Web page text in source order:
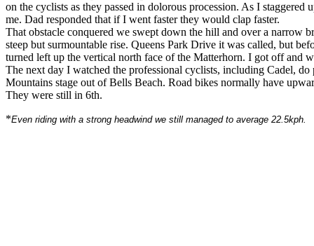
on the cyclists as they passed in dolorous procession. As I
me. Dad responded that if I went faster they would clap faster.
That obstacle conquered we swept down the hill and over a narrow
steep but surmountable rise. Queens Park Drive it was called, but
turned left up the vertical north face of the Matterhorn. I got off and
The next day I watched the professional cyclists, including Cadel,
Mountains stage out of Bells Beach. Road bikes normally have
They were still in 6th.
*Even riding with a strong headwind we still managed to average 22.5kph.